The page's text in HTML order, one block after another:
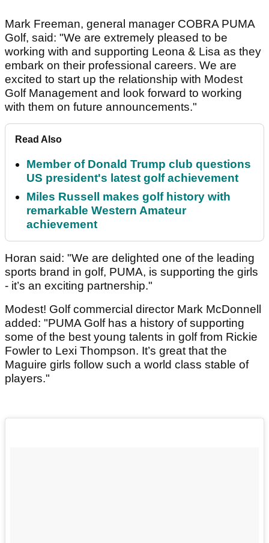
Mark Freeman, general manager COBRA PUMA
Golf, said: "We are extremely pleased to be
working with and supporting Leona & Lisa as they
embark on their professional careers. We are
excited to start up the relationship with Modest
Golf Management and look forward to working
with them on future announcements."
Read Also
Member of Donald Trump club questions
US president's latest golf achievement
Miles Russell makes golf history with
remarkable Western Amateur
achievement
Horan said: "We are delighted one of the leading
sports brand in golf, PUMA, is supporting the girls
- it’s an exciting partnership."
Modest! Golf commercial director Mark McDonnell
added: "PUMA Golf has a history of supporting
some of the best young talents in golf from Rickie
Fowler to Lexi Thompson. It’s great that the
Maguire girls follow such a world class stable of
players."